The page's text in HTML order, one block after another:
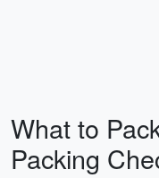
What to
Packing